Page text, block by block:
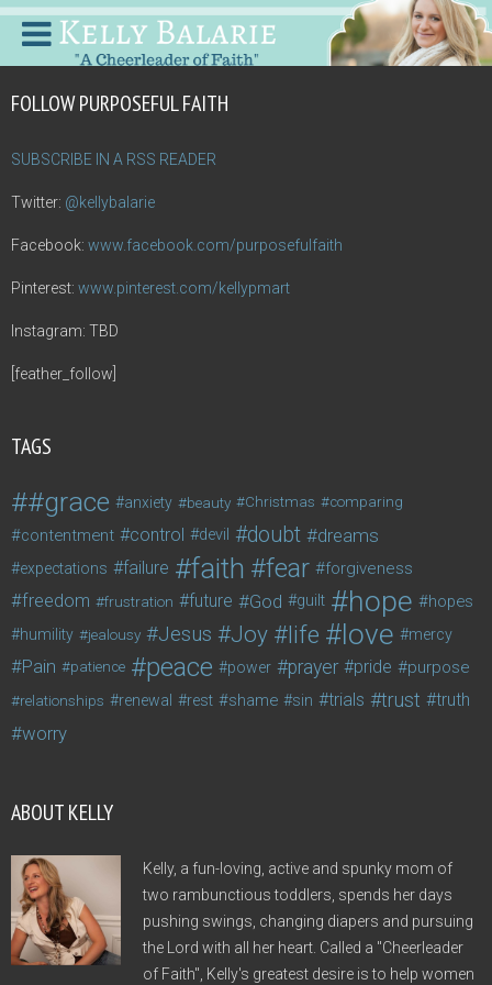
FOLLOW PURPOSEFUL FAITH
SUBSCRIBE IN A RSS READER
Twitter: @kellybalarie
Facebook: www.facebook.com/purposefulfaith
Pinterest: www.pinterest.com/kellypmart
Instagram: TBD
[feather_follow]
TAGS
#grace anxiety beauty Christmas comparing
contentment control devil doubt dreams
expectations failure faith fear forgiveness
freedom frustration future God guilt hope hopes
humility jealousy Jesus Joy life love mercy
Pain patience peace power prayer pride purpose
relationships renewal rest shame sin trials trust truth
worry
ABOUT KELLY
Kelly, a fun-loving, active and spunky mom of
two rambunctious toddlers, spends her days
pushing swings, changing diapers and pursuing
the Lord with all her heart. Called a "Cheerleader
of Faith", Kelly's greatest desire is to help women